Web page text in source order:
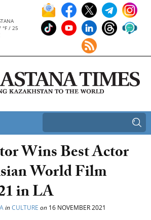
°F / 25
Wins Best Actor
World Film
in LA
inCULTURE on 16 NOVEMBER 2021